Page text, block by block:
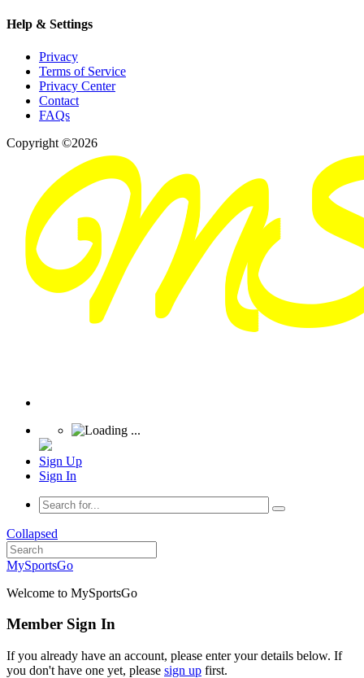
Help & Settings
Privacy
Terms of Service
Privacy Center
Contact
FAQs
Copyright ©2026
Sign Up
Sign In
Collapsed
MySportsGo
Welcome to MySportsGo
Member Sign In
If you already have an account, please enter your details below. If
you don't have one yet, please sign up first.